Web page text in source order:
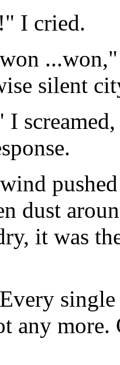
I cried.
silent
screamed,
dust
it was
any